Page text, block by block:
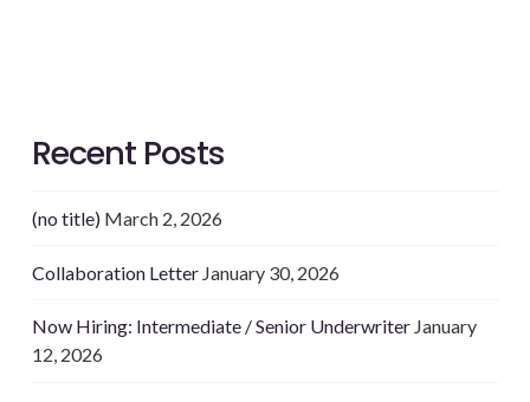
Recent Posts
(no title) March 2, 2026
Collaboration Letter January 30, 2026
Now Hiring: Intermediate / Senior Underwriter January
12, 2026